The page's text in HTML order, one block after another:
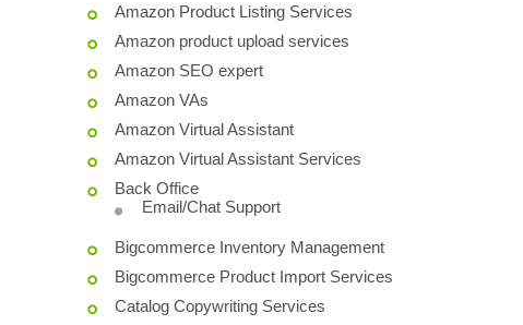
Amazon Product Listing Services
Amazon product upload services
Amazon SEO expert
Amazon VAs
Amazon Virtual Assistant
Amazon Virtual Assistant Services
Back Office
Email/Chat Support
Bigcommerce Inventory Management
Bigcommerce Product Import Services
Catalog Copywriting Services